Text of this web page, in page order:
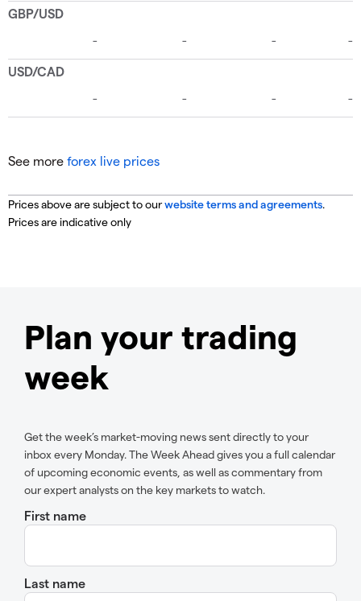
See more forex live prices
Prices above are subject to ourwebsite terms and agreements.
Prices are indicative only
Plan your trading
week
Get the week’s market-moving news sent directly to your
inbox every Monday. The Week Ahead gives you a full calendar
of upcoming economic events, as well as commentary from
our expert analysts on the key markets to watch.
First name
Last name